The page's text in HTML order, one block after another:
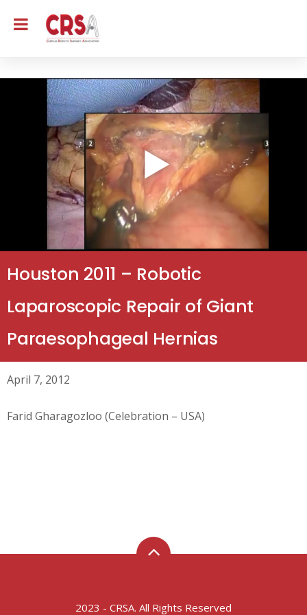
Houston 2011 – Robotic
Laparoscopic Repair of Giant
Paraesophageal Hernias
April 7, 2012
Farid Gharagozloo (Celebration – USA)
2023 - CRSA. All Rights Reserved